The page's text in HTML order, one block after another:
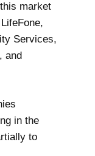
market
Services,
and
in the
to